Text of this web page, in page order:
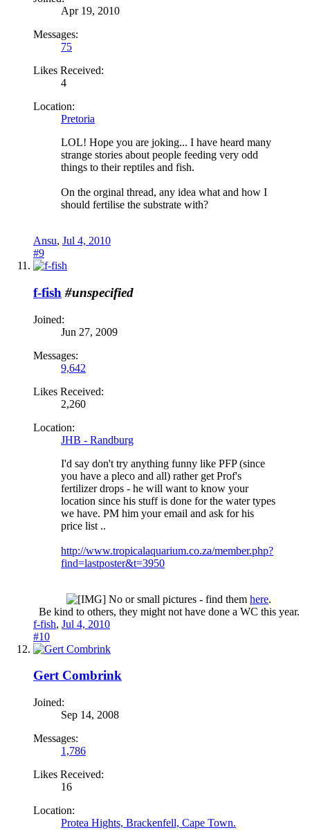
Apr 19, 2010
Messages:
75
Likes Received:
4
Location:
Pretoria
LOL! Hope you are joking... I have heard many
strange stories about people feeding very odd
things to their reptiles and fish.
On the orginal thread, any idea what and how I
should fertilise the substrate with?
Ansu, Jul 4, 2010
#9
f-fish #unspecified
Joined:
Jun 27, 2009
Messages:
9,642
Likes Received:
2,260
Location:
JHB - Randburg
I'd say don't try anything funny like PFP (since
you have a pleco and all) rather get Prof's
fertilizer drops - he will want to know your
location since his stuff is done for the water types
we have. PM him your email and ask for his
price list ..
http://www.tropicalaquarium.co.za/member.php?
find=lastposter&t=3950
No or small pictures - find them here.
Be kind to others, they might not have done a WC this year.​
f-fish, Jul 4, 2010
#10
Gert Combrink
Joined:
Sep 14, 2008
Messages:
1,786
Likes Received:
16
Location:
Protea Hights, Brackenfell, Cape Town.